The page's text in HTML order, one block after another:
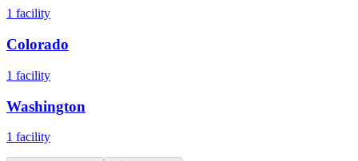
1 facility
Colorado
1 facility
Washington
1 facility